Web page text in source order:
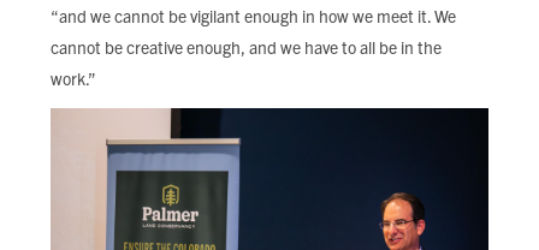
“and we cannot be vigilant enough in how we meet it. We
cannot be creative enough, and we have to all be in the
work.”